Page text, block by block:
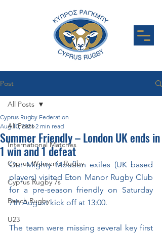
Post
All Posts
International Matches
Cyprus Women's Rugby
Cyprus Rugby 7s
Beach Rugby
U23
All Posts
Summer Friendly – London UK ends in
1 win and 1 defeat
Cyprus Rugby Federation
Aug 10, 2021 2 min read
Our Mighty Mouflon exiles (UK based
players) visited Eton Manor Rugby Club
for a pre-season friendly on Saturday
7th August kick off at 13:00.
The team were missing several key first